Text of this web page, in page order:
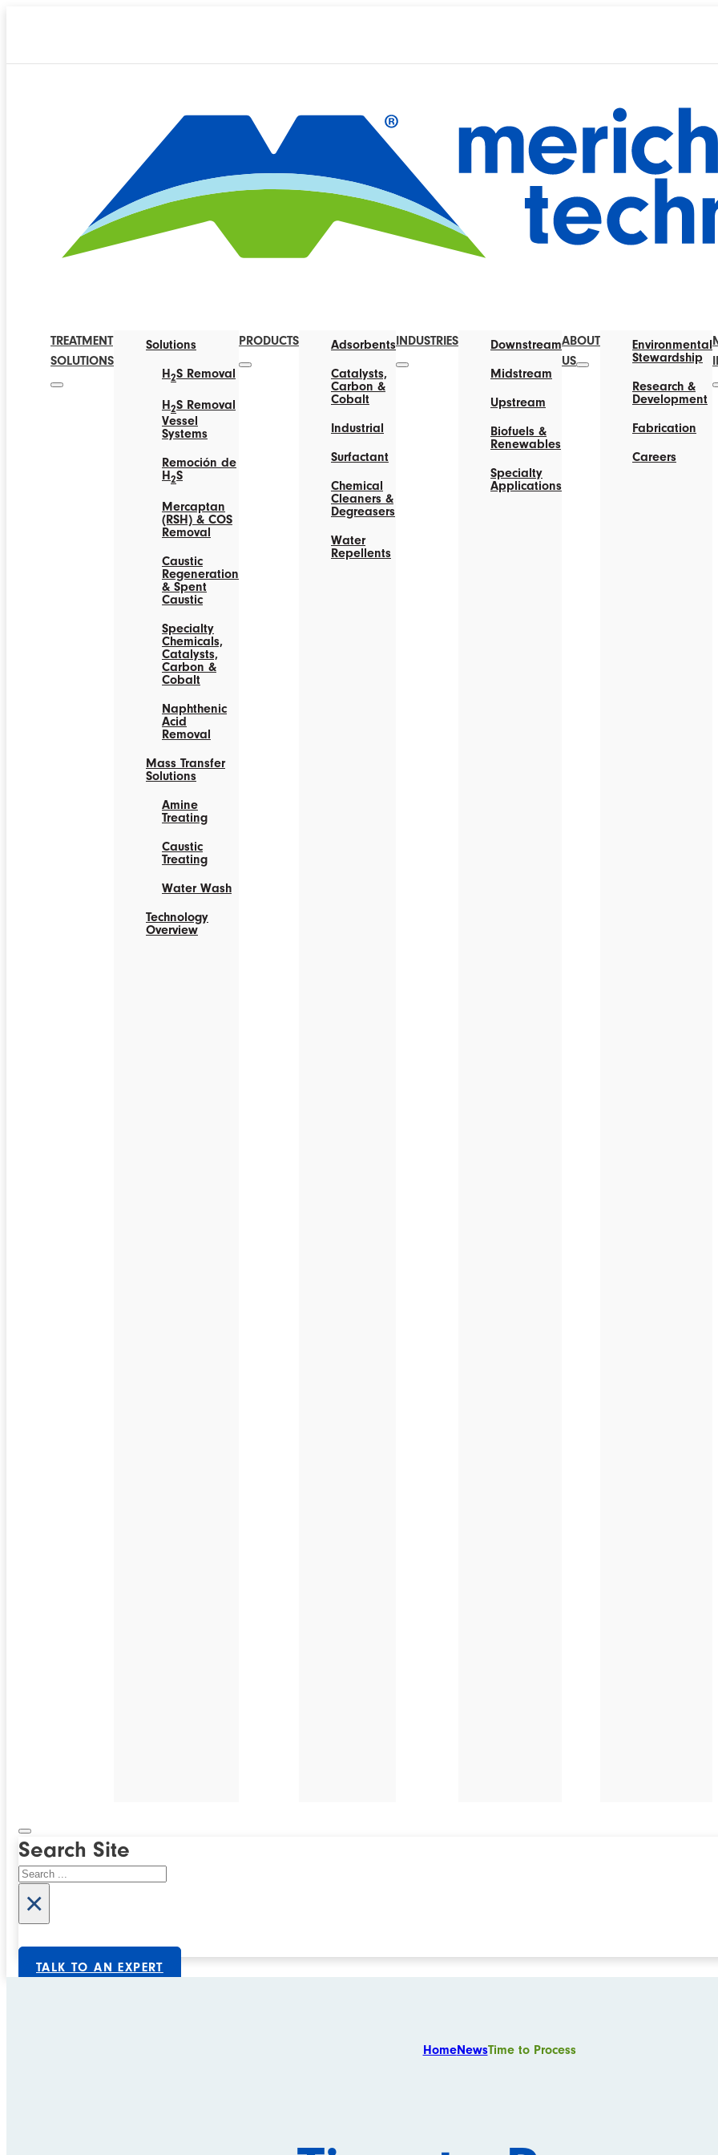
TREATMENT
SOLUTIONS
Solutions
H2S Removal
H 2S Removal
Vessel
Systems
Remoción de
H2S
Mercaptan
(RSH) & COS
Removal
Caustic
Regeneration
& Spent
Caustic
Specialty
Chemicals,
Catalysts,
Carbon &
Cobalt
Naphthenic
Acid
Removal
Mass Transfer
Solutions
Amine
Treating
Caustic
Treating
Water Wash
Technology
Overview
PRODUCTS
Adsorbents
Catalysts,
Carbon &
Cobalt
Industrial
Surfactant
Chemical
Cleaners &
Degreasers
Water
Repellents
INDUSTRIES
Downstream
Midstream
Upstream
Biofuels &
Renewables
Specialty
Applications
ABOUT
US
Environmental
Stewardship
Research &
Development
Fabrication
Careers
Search Site
Search
×
TALK TO AN EXPERT
HomeNewsTime to Process